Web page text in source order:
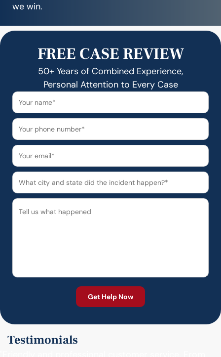
we win.
FREE CASE REVIEW
50+ Years of Combined Experience,
Personal Attention to Every Case
Testimonials